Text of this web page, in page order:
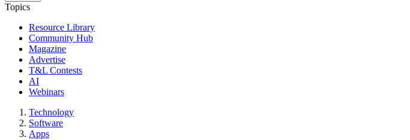
Topics
Resource Library
Community Hub
Magazine
Advertise
T&L Contests
AI
Webinars
Technology
Software
Apps